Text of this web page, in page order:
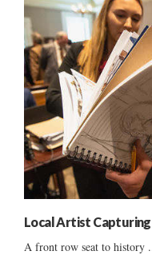
Local Artist Capturing
A front row seat to history